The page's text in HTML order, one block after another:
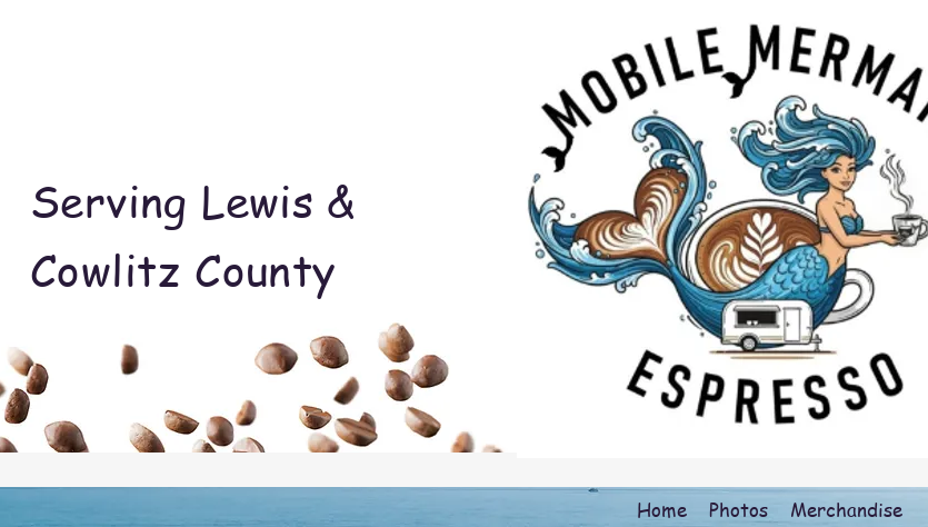
Home Photos Merchandise
Serving Lewis &
Cowlitz County